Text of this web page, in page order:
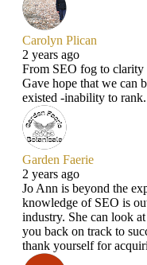
Carolyn Plican
2 years ago
From SEO fog to clarity
Gave hope that we can
existed -inability to rank.
Garden Faerie
2 years ago
Jo Ann is beyond the
knowledge of SEO is
industry. She can look
you back on track to
thank yourself for